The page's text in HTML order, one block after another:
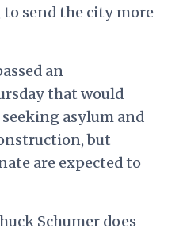
send the city more
an
that would
asylum and
but
are expected to
Schumer does